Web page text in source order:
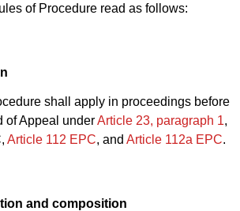
of Procedure read as follows:
shall apply in proceedings before
of Appeal underArticle 23, paragraph 1,
Article 112 EPC, and Article 112a EPC.
and composition